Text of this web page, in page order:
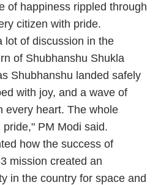
of happiness rippled through
citizen with pride.
lot of discussion in the
of Shubhanshu Shukla
Shubhanshu landed safely
with joy, and a wave of
every heart. The whole
PM Modi said.
how the success of
mission created an
in the country for space and